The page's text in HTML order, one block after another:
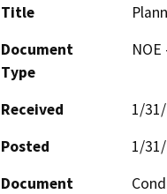
Title
Document
Type
Received
1/
Posted
1/
Document